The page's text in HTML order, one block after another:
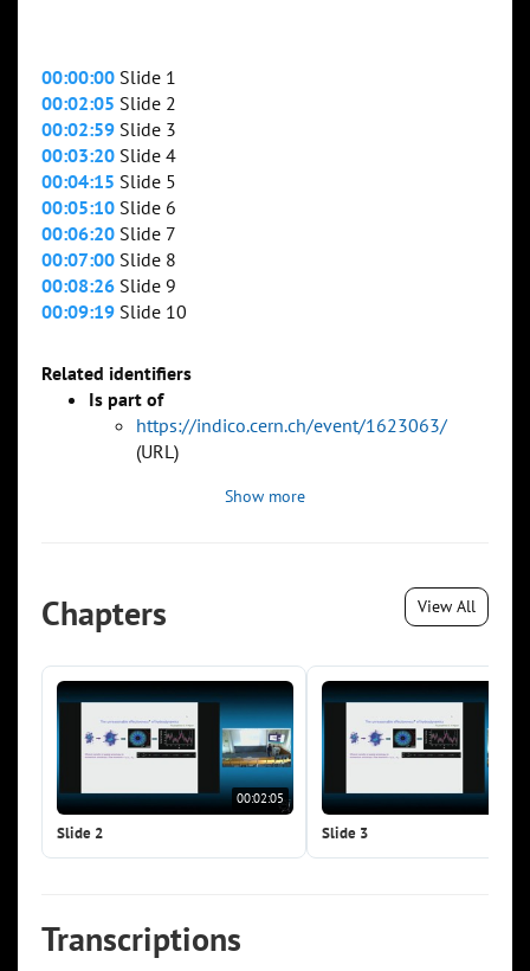
00:00:00 Slide 1
00:02:05 Slide 2
00:02:59 Slide 3
00:03:20 Slide 4
00:04:15 Slide 5
00:05:10 Slide 6
00:06:20 Slide 7
00:07:00 Slide 8
00:08:26 Slide 9
00:09:19 Slide 10
Related identifiers
Is part of
https://indico.cern.ch/event/1623063/
(URL)
Show more
Chapters View All
00:02:05
Slide 2 Slide 3
Transcriptions